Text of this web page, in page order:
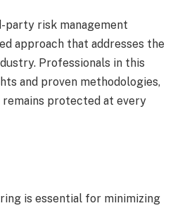
party risk management
approach that addresses the
Professionals in this
and proven methodologies,
protected at every
is essential for minimizing